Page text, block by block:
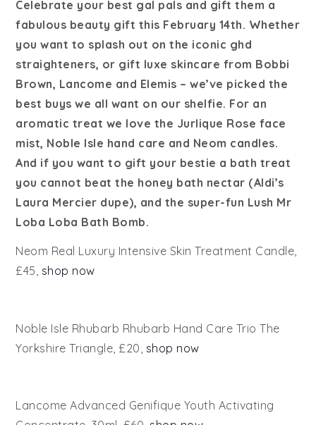
Celebrate your best gal pals and gift them a
fabulous beauty gift this February 14th. Whether
you want to splash out on the iconic ghd
straighteners, or gift luxe skincare from Bobbi
Brown, Lancome and Elemis – we’ve picked the
best buys we all want on our shelfie. For an
aromatic treat we love the Jurlique Rose face
mist, Noble Isle hand care and Neom candles.
And if you want to gift your bestie a bath treat
you cannot beat the honey bath nectar (Aldi’s
Laura Mercier dupe), and the super-fun Lush Mr
Loba Loba Bath Bomb.
Neom Real Luxury Intensive Skin Treatment Candle,
£45, shop now
Noble Isle Rhubarb Rhubarb Hand Care Trio The
Yorkshire Triangle, £20, shop now
Lancome Advanced Genifique Youth Activating